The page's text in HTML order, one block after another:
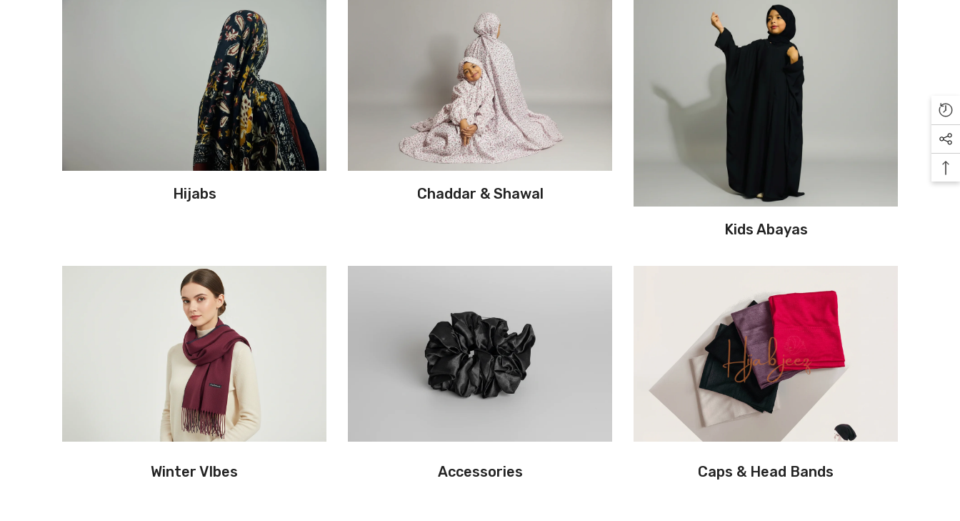
Hijabs Chaddar & Shawal
Kids Abayas
Winter VIbes Accessories Caps & Head Bands